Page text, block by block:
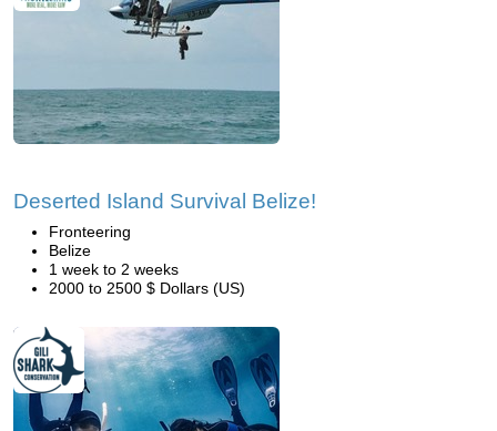
Deserted Island Survival Belize!
Fronteering
Belize
1 week to 2 weeks
2000 to 2500 $ Dollars (US)